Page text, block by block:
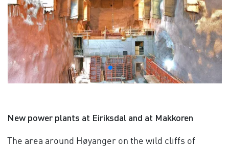
New power plants at Eiriksdal and at Makkoren
The area around Høyanger on the wild cliffs of